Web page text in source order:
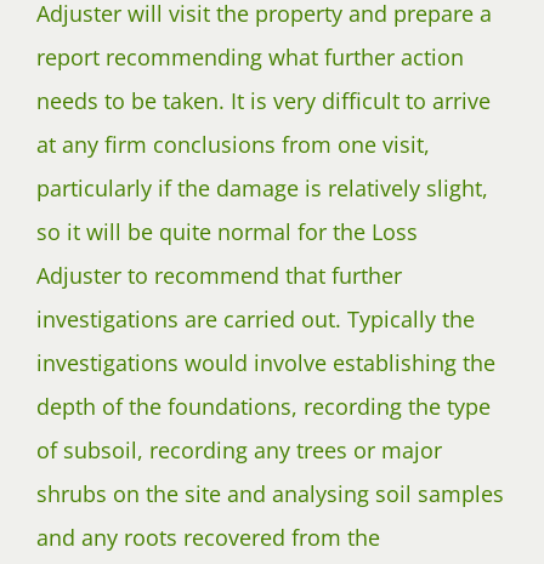
Adjuster will visit the property and prepare a
report recommending what further action
needs to be taken. It is very difficult to arrive
at any firm conclusions from one visit,
particularly if the damage is relatively slight,
so it will be quite normal for the Loss
Adjuster to recommend that further
investigations are carried out. Typically the
investigations would involve establishing the
depth of the foundations, recording the type
of subsoil, recording any trees or major
shrubs on the site and analysing soil samples
and any roots recovered from the